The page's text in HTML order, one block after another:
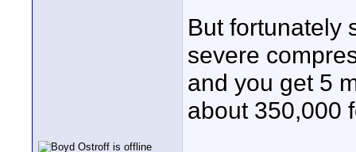
But fortunately
severe
and you get 5
about 350,000